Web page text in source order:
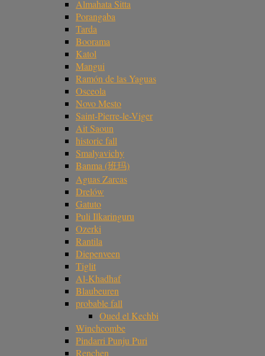
Almahata Sitta
Porangaba
Tarda
Boorama
Katol
Mangui
Ramón de las Yaguas
Osceola
Novo Mesto
Saint-Pierre-le-Viger
Ait Saoun
historic fall
Smalyavichy
Banma (班玛)
Aguas Zarcas
Drelów
Gatuto
Puli Ilkaringuru
Ozerki
Rantila
Diepenveen
Tiglit
Al-Khadhaf
Blaubeuren
probable fall
Oued el Kechbi
Winchcombe
Pindarri Punju Puri
Renchen